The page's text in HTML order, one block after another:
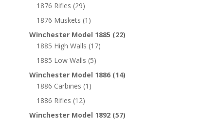
1876 Rifles (29)
1876 Muskets (1)
Winchester Model 1885 (22)
1885 High Walls (17)
1885 Low Walls (5)
Winchester Model 1886 (14)
1886 Carbines (1)
1886 Rifles (12)
Winchester Model 1892 (57)